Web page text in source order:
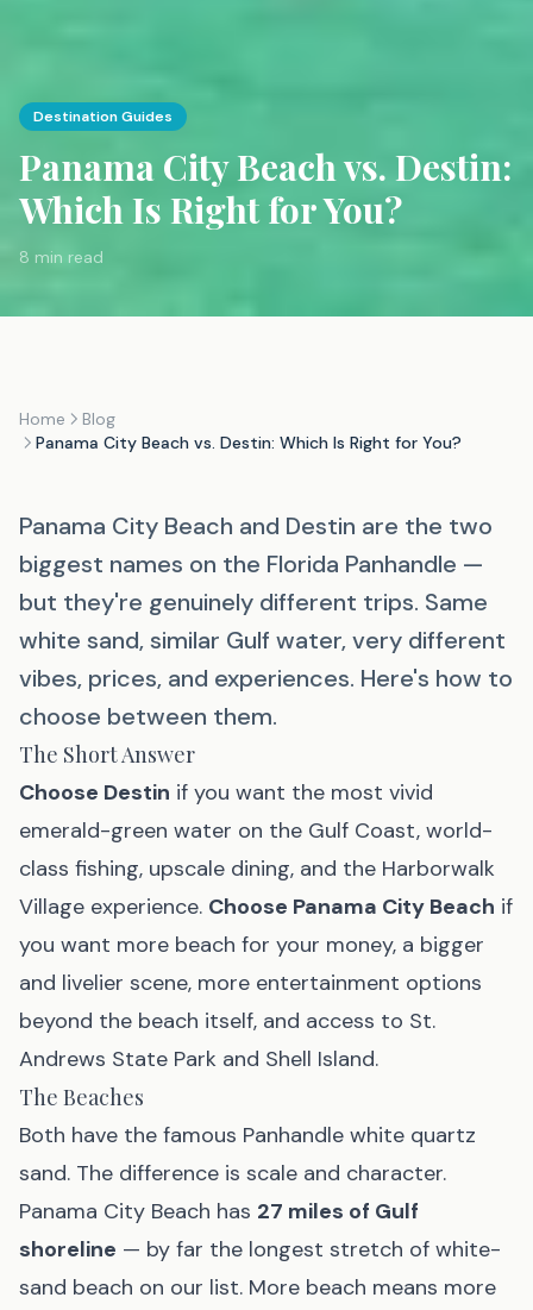
Destination Guides
Panama City Beach vs. Destin:
Which Is Right for You?
8 min read
Home
Blog
Panama City Beach vs. Destin: Which Is Right for You?
Panama City Beach and Destin are the two
biggest names on the Florida Panhandle —
but they're genuinely different trips. Same
white sand, similar Gulf water, very different
vibes, prices, and experiences. Here's how to
choose between them.
The Short Answer
Choose Destin if you want the most vivid
emerald-green water on the Gulf Coast, world-
class fishing, upscale dining, and the Harborwalk
Village experience. Choose Panama City Beach if
you want more beach for your money, a bigger
and livelier scene, more entertainment options
beyond the beach itself, and access to St.
Andrews State Park and Shell Island.
The Beaches
Both have the famous Panhandle white quartz
sand. The difference is scale and character.
Panama City Beach has 27 miles of Gulf
shoreline — by far the longest stretch of white-
sand beach on our list. More beach means more